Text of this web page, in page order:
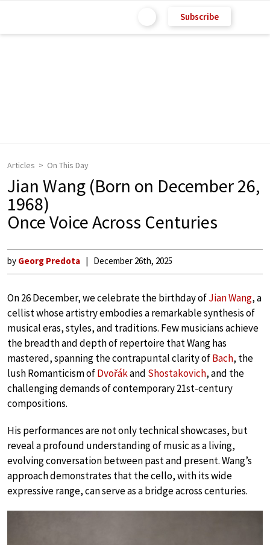
Subscribe
Articles On This Day
Jian Wang (Born on December 26,
1968)
Once Voice Across Centuries
by Georg Predota December 26th, 2025
On 26 December, we celebrate the birthday ofJian Wang, a
cellist whose artistry embodies a remarkable synthesis of
musical eras, styles, and traditions. Few musicians achieve
the breadth and depth of repertoire that Wang has
mastered, spanning the contrapuntal clarity ofBach, the
lush Romanticism ofDvořákand Shostakovich, and the
challenging demands of contemporary 21st-century
compositions.
His performances are not only technical showcases, but
reveal a profound understanding of music as a living,
evolving conversation between past and present. Wang’s
approach demonstrates that the cello, with its wide
expressive range, can serve as a bridge across centuries.